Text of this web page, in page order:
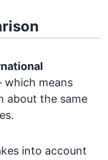
which means
about the same
into account